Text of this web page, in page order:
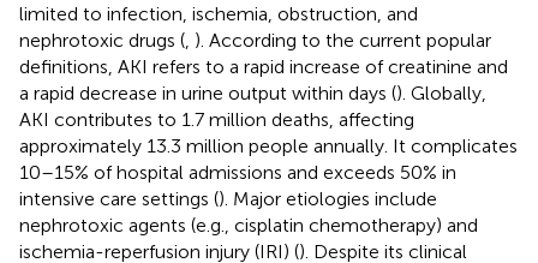
limited to infection, ischemia, obstruction, and
nephrotoxic drugs ( ). According to the current popular
definitions, AKI refers to a rapid increase of creatinine and
a rapid decrease in urine output within days (). Globally,
AKI contributes to 1.7 million deaths, affecting
approximately 13.3 million people annually. It complicates
10–15% of hospital admissions and exceeds 50% in
intensive care settings (). Major etiologies include
nephrotoxic agents (e.g., cisplatin chemotherapy) and
ischemia-reperfusion injury (IRI) (). Despite its clinical